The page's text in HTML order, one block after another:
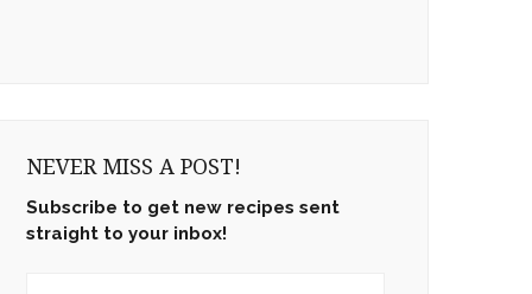
NEVER MISS A POST!
Subscribe to get new recipes sent
straight to your inbox!